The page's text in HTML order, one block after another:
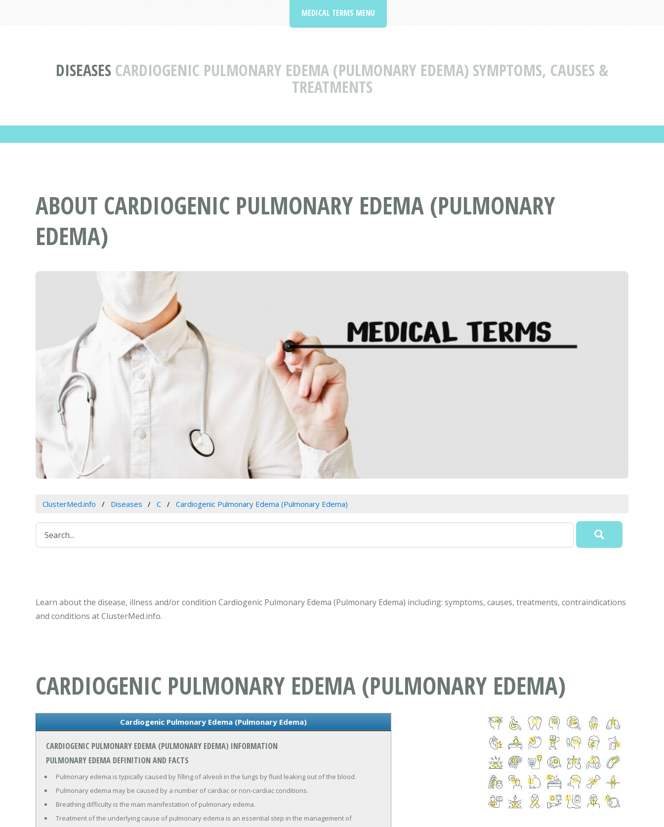
DISEASES CARDIOGENIC PULMONARY EDEMA (PULMONARY EDEMA) SYMPTOMS, CAUSES &
TREATMENTS
MEDICAL TERMS MENU
ABOUT CARDIOGENIC PULMONARY EDEMA (PULMONARY
EDEMA)
ClusterMed.info Diseases C Cardiogenic Pulmonary Edema (Pulmonary Edema)
Learn about the disease, illness and/or condition Cardiogenic Pulmonary Edema (Pulmonary Edema) including: symptoms, causes, treatments, contraindications
and conditions at ClusterMed.info.
CARDIOGENIC PULMONARY EDEMA (PULMONARY EDEMA)
Cardiogenic Pulmonary Edema (Pulmonary Edema)
CARDIOGENIC PULMONARY EDEMA (PULMONARY EDEMA) INFORMATION
PULMONARY EDEMA DEFINITION AND FACTS
Pulmonary edema is typically caused by filling of alveoli in the lungs by fluid leaking out of the blood.
Pulmonary edema may be caused by a number of cardiac or non-cardiac conditions.
Breathing difficulty is the main manifestation of pulmonary edema.
Treatment of the underlying cause of pulmonary edema is an essential step in the management of